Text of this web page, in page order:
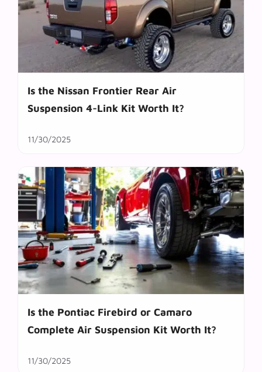
Is the Nissan Frontier Rear Air
Suspension 4-Link Kit Worth It?
11/30/2025
Is the Pontiac Firebird or Camaro
Complete Air Suspension Kit Worth It?
11/30/2025